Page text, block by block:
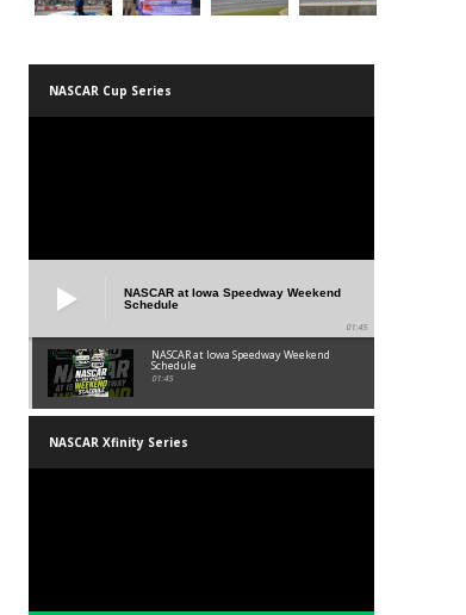
NASCAR Cup Series
NASCAR at Iowa Speedway Weekend
Schedule
01:45
NASCAR at Iowa Speedway Weekend
Schedule
01:45
NASCAR Xfinity Series